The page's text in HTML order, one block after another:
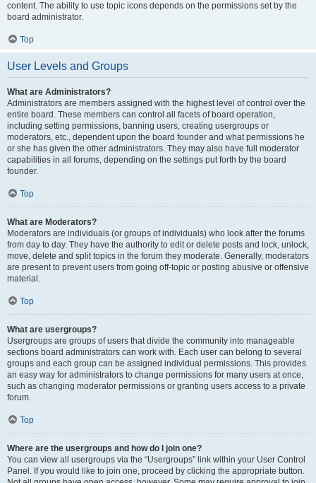
content. The ability to use topic icons depends on the permissions set by the
board administrator.
Top
User Levels and Groups
What are Administrators?
Administrators are members assigned with the highest level of control over the
entire board. These members can control all facets of board operation,
including setting permissions, banning users, creating usergroups or
moderators, etc., dependent upon the board founder and what permissions he
or she has given the other administrators. They may also have full moderator
capabilities in all forums, depending on the settings put forth by the board
founder.
Top
What are Moderators?
Moderators are individuals (or groups of individuals) who look after the forums
from day to day. They have the authority to edit or delete posts and lock, unlock,
move, delete and split topics in the forum they moderate. Generally, moderators
are present to prevent users from going off-topic or posting abusive or offensive
material.
Top
What are usergroups?
Usergroups are groups of users that divide the community into manageable
sections board administrators can work with. Each user can belong to several
groups and each group can be assigned individual permissions. This provides
an easy way for administrators to change permissions for many users at once,
such as changing moderator permissions or granting users access to a private
forum.
Top
Where are the usergroups and how do I join one?
You can view all usergroups via the “Usergroups” link within your User Control
Panel. If you would like to join one, proceed by clicking the appropriate button.